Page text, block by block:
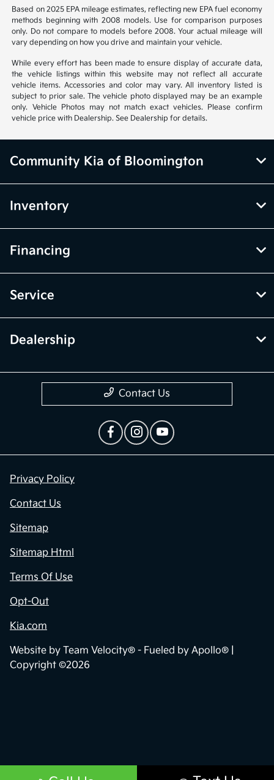
Based on 2025 EPA mileage estimates, reflecting new EPA fuel economy
methods beginning with 2008 models. Use for comparison purposes
only. Do not compare to models before 2008. Your actual mileage will
vary depending on how you drive and maintain your vehicle.
While every effort has been made to ensure display of accurate data,
the vehicle listings within this website may not reflect all accurate
vehicle items. Accessories and color may vary. All inventory listed is
subject to prior sale. The vehicle photo displayed may be an example
only. Vehicle Photos may not match exact vehicles. Please confirm
vehicle price with Dealership. See Dealership for details.
Community Kia of Bloomington
Inventory
Financing
Service
Dealership
Contact Us
Privacy Policy
Contact Us
Sitemap
Sitemap Html
Terms Of Use
Opt-Out
Kia.com
Website by Team Velocity® - Fueled by Apollo® |
Copyright ©2026